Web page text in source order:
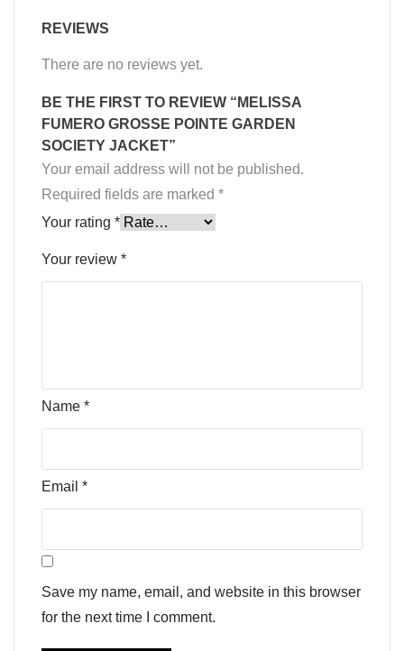
REVIEWS
There are no reviews yet.
BE THE FIRST TO REVIEW “MELISSA
FUMERO GROSSE POINTE GARDEN
SOCIETY JACKET”
Your email address will not be published.
Required fields are marked *
Your rating *
Your review *
Name *
Email *
Save my name, email, and website in this browser
for the next time I comment.